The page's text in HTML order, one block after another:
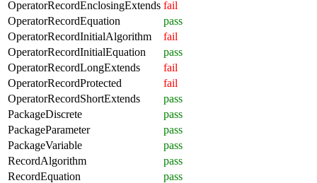
OperatorRecordEnclosingExtends fail
OperatorRecordEquation
pass
OperatorRecordInitialAlgorithm
fail
OperatorRecordInitialEquation
pass
OperatorRecordLongExtends
fail
OperatorRecordProtected
fail
OperatorRecordShortExtends
pass
PackageDiscrete
pass
PackageParameter
pass
PackageVariable
pass
RecordAlgorithm
pass
RecordEquation
pass